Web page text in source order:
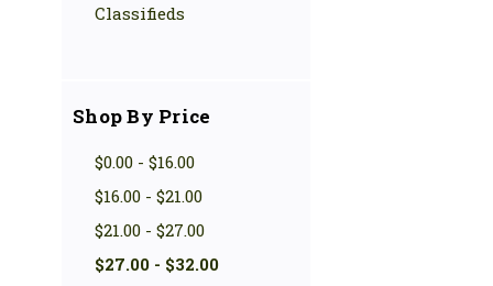
Classifieds
Shop By Price
$0.00 - $16.00
$16.00 - $21.00
$21.00 - $27.00
$27.00 - $32.00